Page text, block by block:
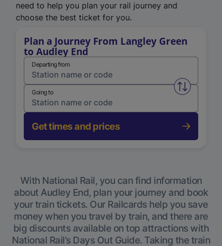
need to help you plan your rail journey and
choose the best ticket for you.
Plan a Journey From Langley Green
to Audley End
Departing from
Swap
Going to
Get times and prices
With National Rail, you can find information
about Audley End, plan your journey and book
your train tickets. Our Railcards help you save
money when you travel by train, and there are
big discounts available on top attractions with
National Rail’s Days Out Guide. Taking the train